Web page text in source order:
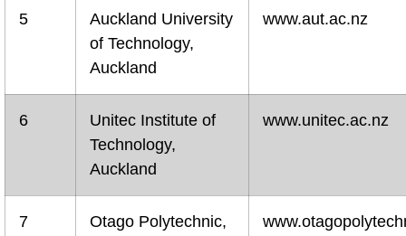
5
Auckland University
of Technology,
Auckland
www.aut.ac.nz
6
Unitec Institute of
Technology,
Auckland
www.unitec.ac.nz
7
Otago Polytechnic,